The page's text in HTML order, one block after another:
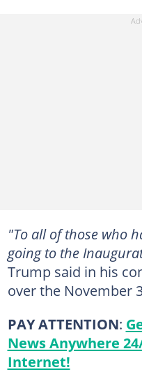
"To all of those who
going to the
Trump said in his
over the November
PAY ATTENTION:
News Anywhere
Internet!